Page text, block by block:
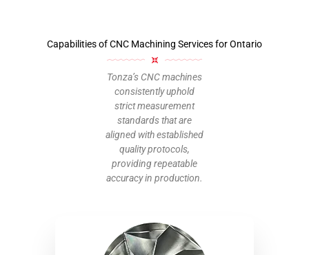
Capabilities of CNC Machining Services for Ontario
Tonza’s CNC machines
consistently uphold
strict measurement
standards that are
aligned with established
quality protocols,
providing repeatable
accuracy in production.